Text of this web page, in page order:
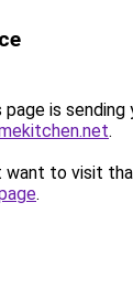
page is sending
.
want to visit
.